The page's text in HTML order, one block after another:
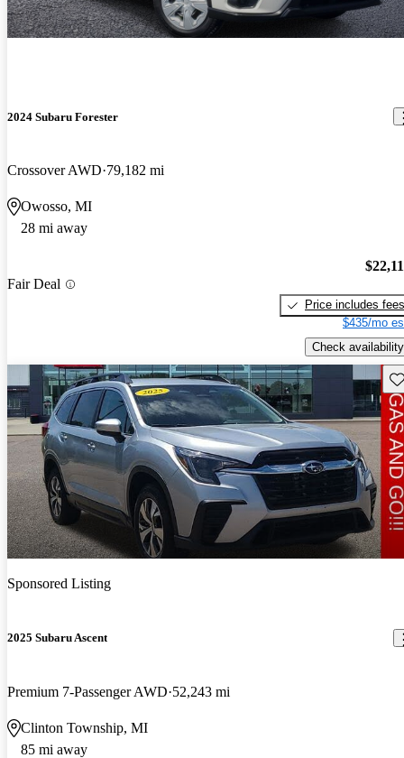
2024 Subaru Forester
Crossover AWD 79,182 mi
Owosso, MI
28 mi away
Fair Deal
Price includes fees
$435/mo
Check availability
Sponsored Listing
2025 Subaru Ascent
Premium 7-Passenger AWD 52,243 mi
Clinton Township, MI
85 mi away